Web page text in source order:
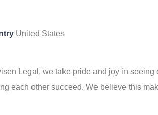
United States
Legal, we take pride and joy in
each other succeed. We believe this